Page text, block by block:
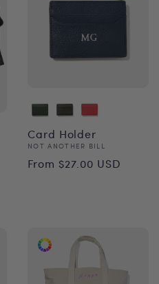
Card Holder
Vendor:
NOT ANOTHER BILL
Regular
From $27.00 USD